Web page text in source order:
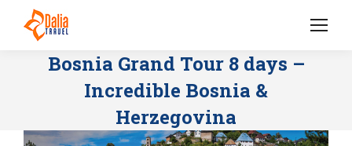
Bosnia Grand Tour 8 days –
Incredible Bosnia &
Herzegovina